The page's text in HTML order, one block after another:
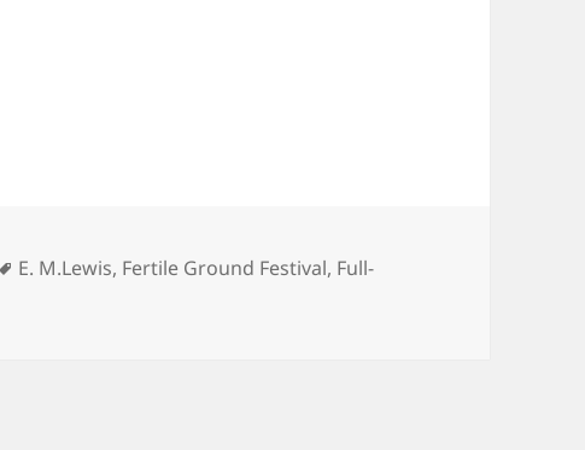
Tags
E. M.Lewis, Fertile Ground Festival, Full-
finds Fertile Ground for APPLE HUNTERS!